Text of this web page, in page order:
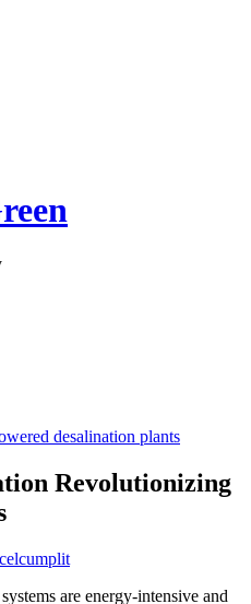
desalination plants
Revolutionizing
celcumplit
are energy-intensive and